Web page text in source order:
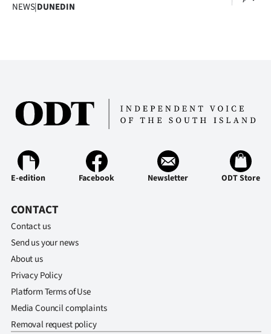
E-
Advertising
Media
NEWS|DUNEDIN
E-edition Facebook Newsletter ODT Store
CONTACT
Contact us
Send us your news
About us
Privacy Policy
Platform Terms of Use
Media Council complaints
Removal request policy